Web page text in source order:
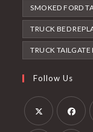
SMOKED FORD
TRUCK BED
TRUCK TAILGATE
Follow Us